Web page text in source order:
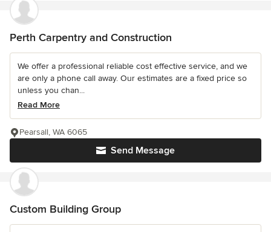
Perth Carpentry and Construction
We offer a professional reliable cost effective service, and we
are only a phone call away. Our estimates are a fixed price so
unless you chan...
Read More
Send Message
Pearsall, WA 6065
Custom Building Group